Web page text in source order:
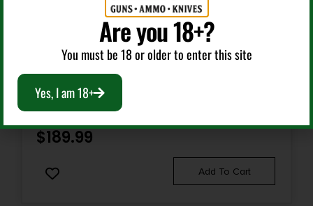
Semi Auto Handguns
HI-POINT C-9 9MM MONEY 8+1 3.5″
$189.99
Add To Cart
Are you 18+?
You must be 18 or older to enter this site
Yes, I am 18+